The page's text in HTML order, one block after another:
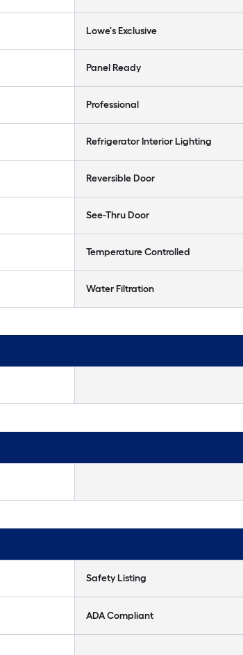
Lowe's Exclusive
Panel Ready
Professional
Refrigerator Interior Lighting
Reversible Door
See-Thru Door
Temperature Controlled
Water Filtration
Safety Listing
ADA Compliant